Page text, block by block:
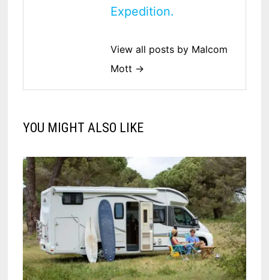
Expedition.
View all posts by Malcom
Mott →
YOU MIGHT ALSO LIKE